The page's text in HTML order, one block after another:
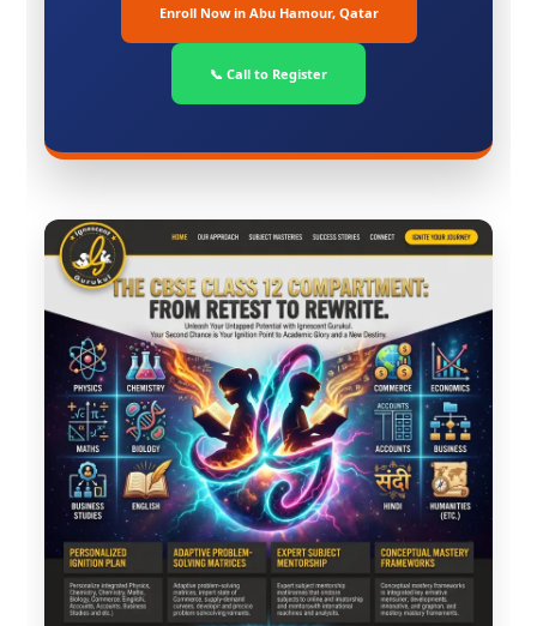
Enroll Now in Abu Hamour, Qatar
📞 Call to Register